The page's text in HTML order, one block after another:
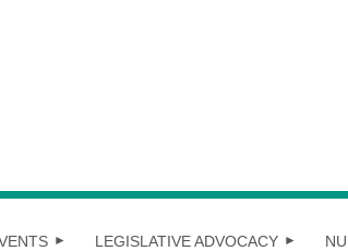
LEGISLATIVE ADVOCACY